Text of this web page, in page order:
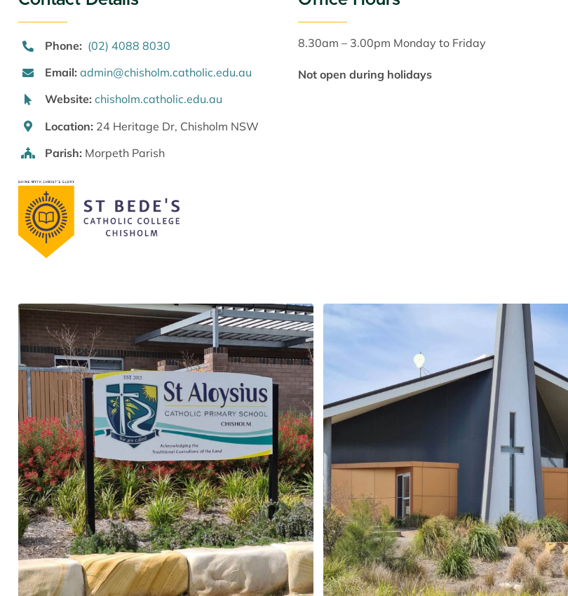
Phone: (02) 4088 8030
Email: admin@chisholm.catholic.edu.au
Website:chisholm.catholic.edu.au
Location: 24 Heritage Dr, Chisholm NSW
Parish: Morpeth Parish
8.30am – 3.00pm Monday to Friday
Not open during holidays